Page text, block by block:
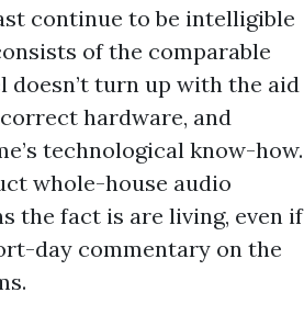
continue to be intelligible
of the comparable
turn up with the aid
hardware, and
technological know-how.
whole-house audio
the fact is are living, even if
day commentary on the